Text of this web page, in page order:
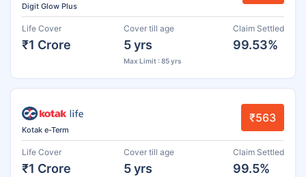
Digit Glow Plus
Life Cover
₹1 Crore
Cover till age
5 yrs
Max Limit : 85 yrs
Claim Settled
99.53%
Kotak e-Term
₹563
Life Cover
₹1 Crore
Cover till age
5 yrs
Claim Settled
99.5%